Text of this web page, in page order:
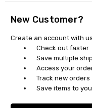
New Customer?
Create an account with
Check out faster
Save multiple
Access your
Track new orders
Save items to